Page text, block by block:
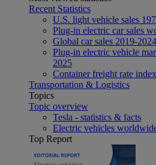
Recent Statistics
U.S. light vehicle sales
Plug-in electric car sales
Global car sales 2019-2024
Plug-in electric vehicle
2025
Container freight rate
Transportation & Logistics
Topics
Topic overview
Tesla - statistics & facts
Electric vehicles
Top Report